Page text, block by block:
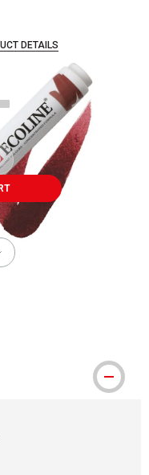
DETAILS